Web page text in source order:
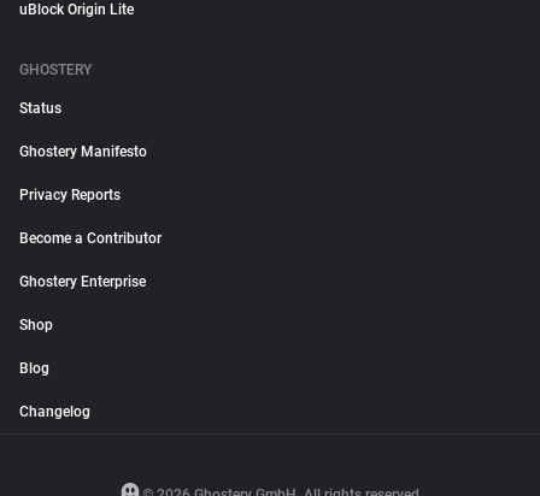
uBlock Origin Lite
GHOSTERY
Status
Ghostery Manifesto
Privacy Reports
Become a Contributor
Ghostery Enterprise
Shop
Blog
Changelog